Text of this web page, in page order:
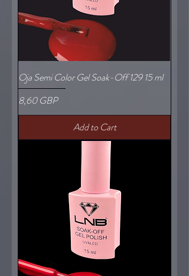
Oja Semi Color Gel Soak-Off 129 15 ml
Price
8,60 GBP
Add to Cart